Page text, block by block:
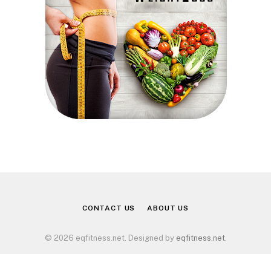
CONTACT US ABOUT US
© 2026 eqfitness.net. Designed by eqfitness.net.